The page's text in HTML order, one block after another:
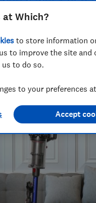
and get our
Which?
to store information
to improve the site
to do so.
to your preferences
Accept